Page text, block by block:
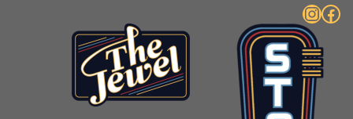
InstagramFacebook